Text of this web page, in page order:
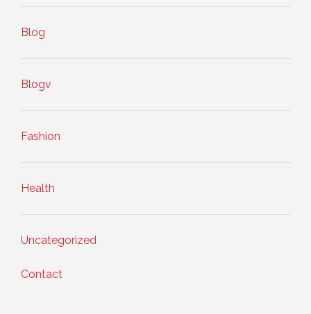
Blog
Blogv
Fashion
Health
Uncategorized
Contact